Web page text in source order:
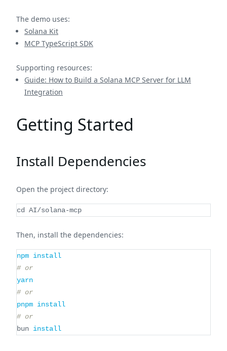
The demo uses:
Solana Kit
MCP TypeScript SDK
Supporting resources:
Guide: How to Build a Solana MCP Server for LLM
Integration
Getting Started
Install Dependencies
Open the project directory:
cd AI/solana-mcp
Then, install the dependencies:
npm install
# or
yarn
# or
pnpm install
# or
bun install